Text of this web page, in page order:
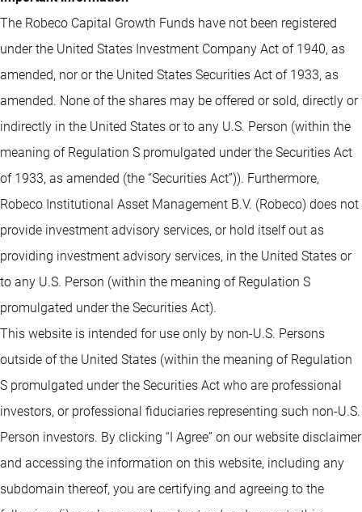
The Robeco Capital Growth Funds have not been registered
under the United States Investment Company Act of 1940, as
amended, nor or the United States Securities Act of 1933, as
amended. None of the shares may be offered or sold, directly or
indirectly in the United States or to any U.S. Person (within the
meaning of Regulation S promulgated under the Securities Act
of 1933, as amended (the “Securities Act”)). Furthermore,
Robeco Institutional Asset Management B.V. (Robeco) does not
provide investment advisory services, or hold itself out as
providing investment advisory services, in the United States or
to any U.S. Person (within the meaning of Regulation S
promulgated under the Securities Act).
This website is intended for use only by non-U.S. Persons
outside of the United States (within the meaning of Regulation
S promulgated under the Securities Act who are professional
investors, or professional fiduciaries representing such non-U.S.
Person investors. By clicking “I Agree” on our website disclaimer
and accessing the information on this website, including any
subdomain thereof, you are certifying and agreeing to the